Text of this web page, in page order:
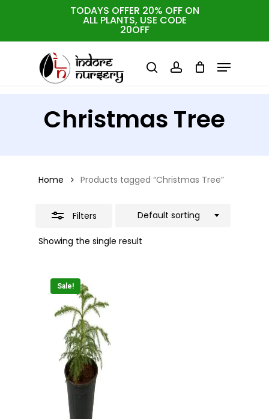
TODAYS OFFER 20% OFF ON
ALL PLANTS, USE CODE
20OFF
searchaccount
Menu
Christmas Tree
Home Products tagged “Christmas Tree”
Filters
Showing the single result
Default sorting
Sale!
Close